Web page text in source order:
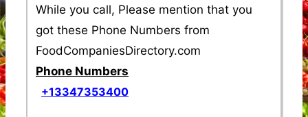
While you call, Please mention that you
got these Phone Numbers from
FoodCompaniesDirectory.com
Phone Numbers
+13347353400